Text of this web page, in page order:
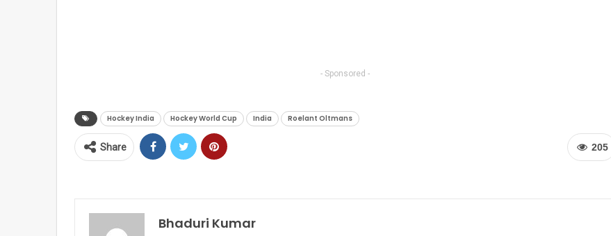
- Sponsored -
Hockey India Hockey World Cup India Roelant Oltmans
205
Share
Bhaduri Kumar